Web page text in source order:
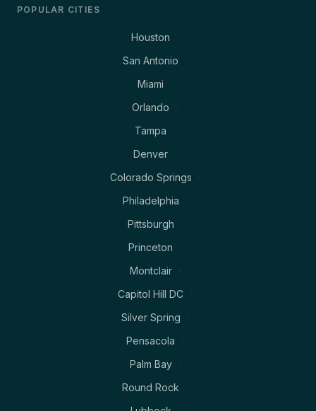
POPULAR CITIES
Houston
San Antonio
Miami
Orlando
Tampa
Denver
Colorado Springs
Philadelphia
Pittsburgh
Princeton
Montclair
Capitol Hill DC
Silver Spring
Pensacola
Palm Bay
Round Rock